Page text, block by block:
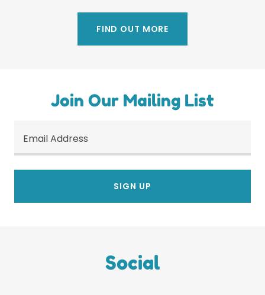
FIND OUT MORE
Join Our Mailing List
Email Address
SIGN UP
Social